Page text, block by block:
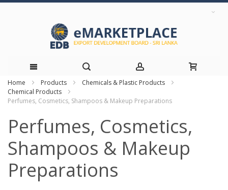
Skip
to
Content
Home Products
Chemicals & Plastic Products
Chemical Products
Perfumes, Cosmetics, Shampoos & Makeup Preparations
Perfumes, Cosmetics,
Shampoos & Makeup
Preparations